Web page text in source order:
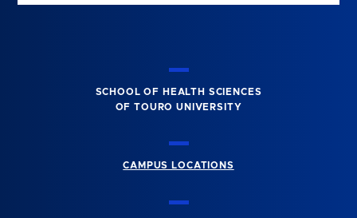
SCHOOL OF HEALTH SCIENCES
OF TOURO UNIVERSITY
CAMPUS LOCATIONS